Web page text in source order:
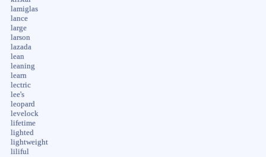
lamiglas
lance
large
larson
lazada
lean
leaning
learn
lectric
lee's
leopard
levelock
lifetime
lighted
lightweight
liliful